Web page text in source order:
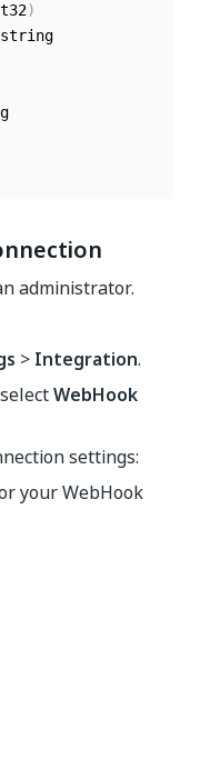
)
administrator.
> Integration.
WebHook
settings:
your WebHook